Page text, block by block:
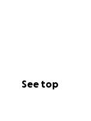
See top